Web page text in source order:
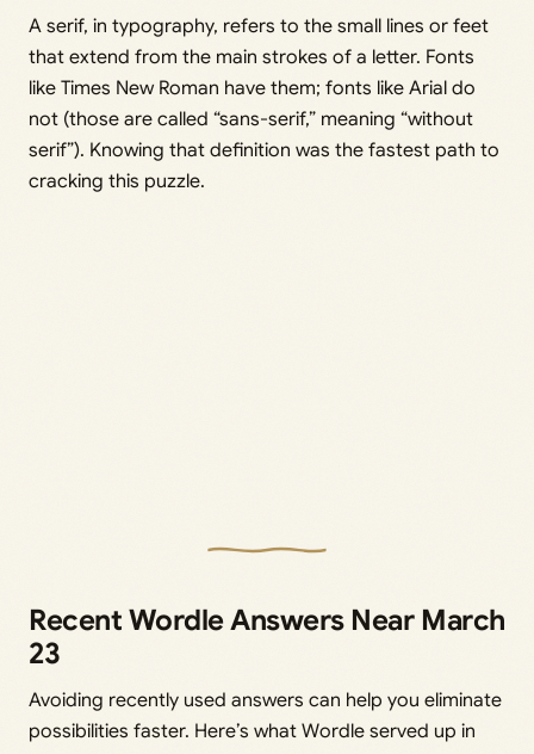
A serif, in typography, refers to the small lines or feet
that extend from the main strokes of a letter. Fonts
like Times New Roman have them; fonts like Arial do
not (those are called “sans-serif,” meaning “without
serif”). Knowing that definition was the fastest path to
cracking this puzzle.
Recent Wordle Answers Near March
23
Avoiding recently used answers can help you eliminate
possibilities faster. Here’s what Wordle served up in